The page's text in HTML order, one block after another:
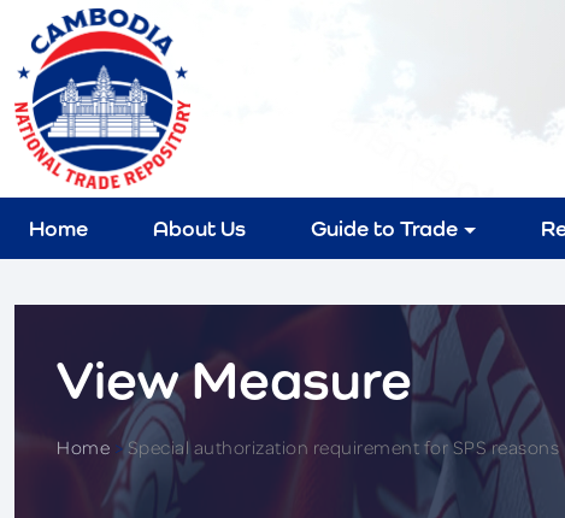
Home About Us Guide to Trade
View Measure
Home > Special authorization requirement for SPS reasons